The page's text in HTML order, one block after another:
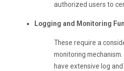
authorized users to
Logging and Monitoring
These require a
monitoring
have extensive log